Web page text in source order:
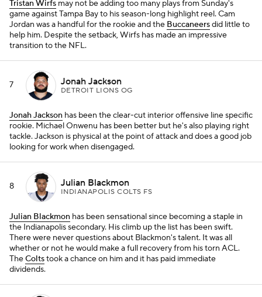
Tristan Wirfs may not be adding too many plays from Sunday's
game against Tampa Bay to his season-long highlight reel. Cam
Jordan was a handful for the rookie and the Buccaneersdid little to
help him. Despite the setback, Wirfs has made an impressive
transition to the NFL.
7 Jonah Jackson
DETROIT LIONS OG
Jonah Jackson has been the clear-cut interior offensive line specific
rookie. Michael Onwenu has been better but he's also playing right
tackle. Jackson is physical at the point of attack and does a good job
looking for work when disengaged.
8 Julian Blackmon
INDIANAPOLIS COLTS FS
Julian Blackmon has been sensational since becoming a staple in
the Indianapolis secondary. His climb up the list has been swift.
There were never questions about Blackmon's talent. It was all
whether or not he would make a full recovery from his torn ACL.
TheColtstook a chance on him and it has paid immediate
dividends.